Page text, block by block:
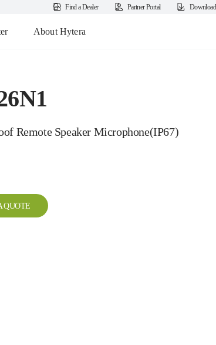
Find a Dealer Partner Portal Download
About Hytera
Remote Speaker Microphone(IP67)
QUOTE